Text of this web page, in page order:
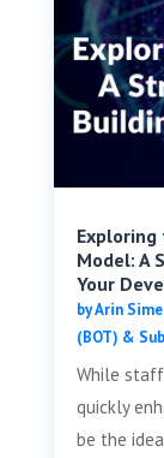
Model: A
Your
byArin Sime
(BOT) &
While
quickly
be the